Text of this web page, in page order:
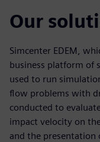
Our
Simcenter EDEM,
business platform of
used to run
flow problems with
conducted to
impact velocity on
and the